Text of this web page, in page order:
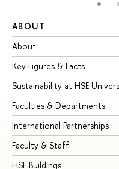
ABOUT
About
Key Figures & Facts
Sustainability at HSE
Faculties & Departments
International Partnerships
Faculty & Staff
HSE Buildings